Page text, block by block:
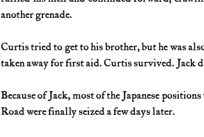
another grenade.
Curtis tried to get to his brother, but he was
taken away for first aid. Curtis survived. Jack
Because of Jack, most of the Japanese
Road were finally seized a few days later.